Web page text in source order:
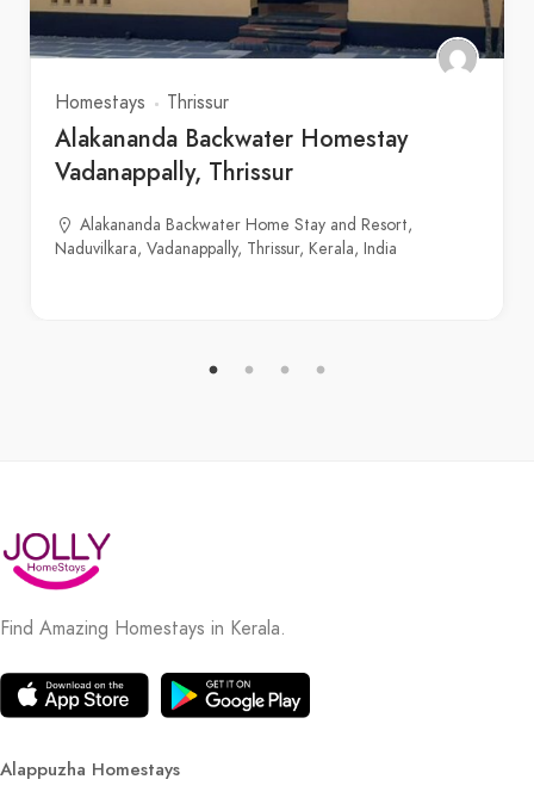
Homestays Thrissur
Alakananda Backwater Homestay
Vadanappally, Thrissur
Alakananda Backwater Home Stay and Resort,
Naduvilkara, Vadanappally, Thrissur, Kerala, India
Find Amazing Homestays in Kerala.
Alappuzha Homestays